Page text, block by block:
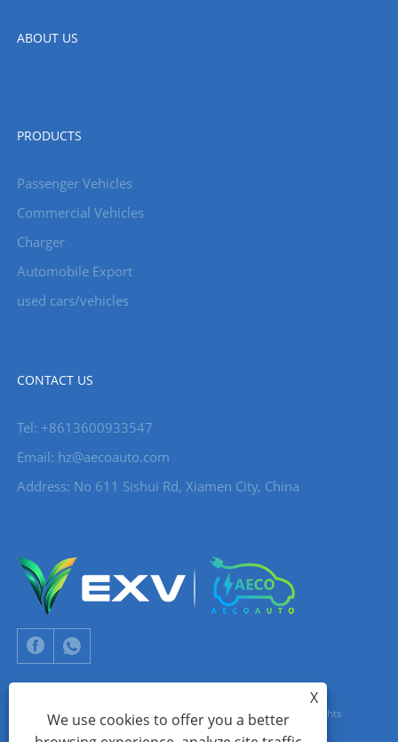
ABOUT US
PRODUCTS
Passenger Vehicles
Commercial Vehicles
Charger
Automobile Export
used cars/vehicles
CONTACT US
Tel: +8613600933547
Email: hz@aecoauto.com
Address: No 611 Sishui Rd, Xiamen City, China
Copyright © 2024 Xiamen Aecoauto Technology Co., Ltd. All Rights
X
We use cookies to offer you a better